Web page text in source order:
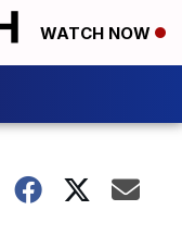
WATCH NOW